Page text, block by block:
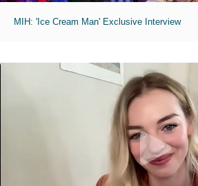
MIH: 'Ice Cream Man' Exclusive Interview